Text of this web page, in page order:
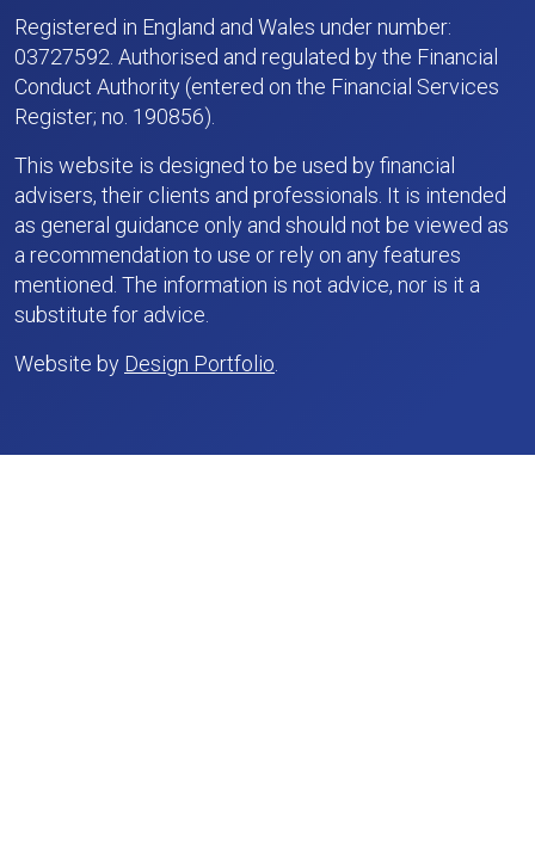
Registered in England and Wales under number:
03727592. Authorised and regulated by the Financial
Conduct Authority (entered on the Financial Services
Register; no. 190856).
This website is designed to be used by financial
advisers, their clients and professionals. It is intended
as general guidance only and should not be viewed as
a recommendation to use or rely on any features
mentioned. The information is not advice, nor is it a
substitute for advice.
Website by Design Portfolio.